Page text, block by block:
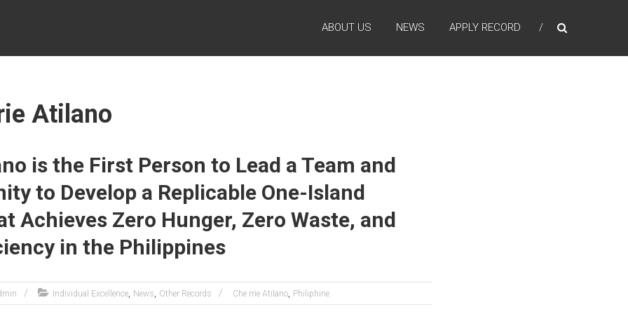
ABOUT US NEWS APPLY RECORD
Atilano
is the First Person to Lead a Team and
to Develop a Replicable One-Island
Achieves Zero Hunger, Zero Waste, and
in the Philippines
Individual Excellence, News, Other Records Che rrie Atilano, Philiphine